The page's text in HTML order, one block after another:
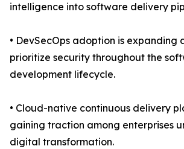
intelligence into software delivery
• DevSecOps adoption is expanding
prioritize security throughout the
development lifecycle.
• Cloud-native continuous delivery
gaining traction among enterprises
digital transformation.